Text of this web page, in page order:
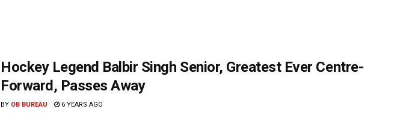
Hockey Legend Balbir Singh Senior, Greatest Ever Centre-
Forward, Passes Away
BY OB BUREAU 6 YEARS AGO